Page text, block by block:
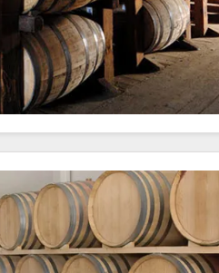
3
Bourbon &
Beyond 2025
recap!
We
had an
206 6
Day one of
Bourbon &
Beyond is
officially